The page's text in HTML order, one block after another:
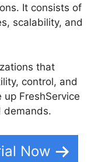
It consists of
scalability, and
that
control, and
FreshService
demands.
Now